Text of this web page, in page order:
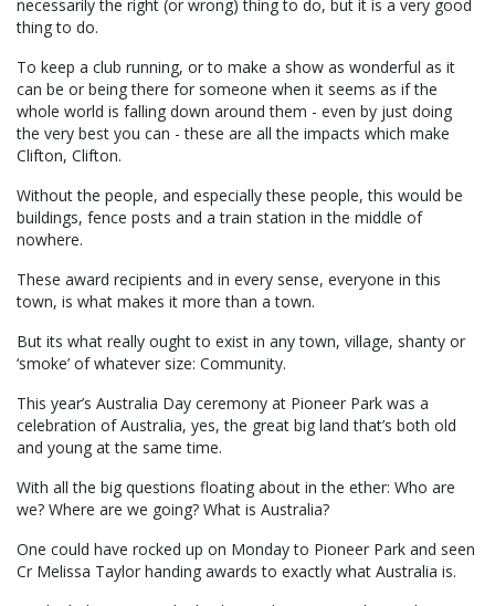
necessarily the right (or wrong) thing to do, but it is a very good
thing to do.
To keep a club running, or to make a show as wonderful as it
can be or being there for someone when it seems as if the
whole world is falling down around them - even by just doing
the very best you can - these are all the impacts which make
Clifton, Clifton.
Without the people, and especially these people, this would be
buildings, fence posts and a train station in the middle of
nowhere.
These award recipients and in every sense, everyone in this
town, is what makes it more than a town.
But its what really ought to exist in any town, village, shanty or
‘smoke’ of whatever size: Community.
This year’s Australia Day ceremony at Pioneer Park was a
celebration of Australia, yes, the great big land that’s both old
and young at the same time.
With all the big questions floating about in the ether: Who are
we? Where are we going? What is Australia?
One could have rocked up on Monday to Pioneer Park and seen
Cr Melissa Taylor handing awards to exactly what Australia is.